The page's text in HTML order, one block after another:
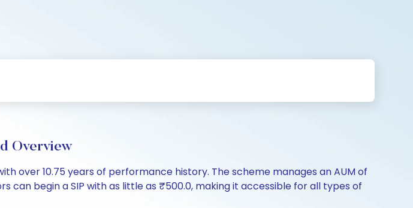
Overview
over 10.75 years of performance history. The scheme manages an AUM of
can begin a SIP with as little as ₹500.0, making it accessible for all types of